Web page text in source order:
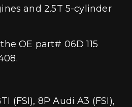
and 2.5T 5-cylinder
OE part# 06D 115
(FSI), 8P Audi A3 (FSI),